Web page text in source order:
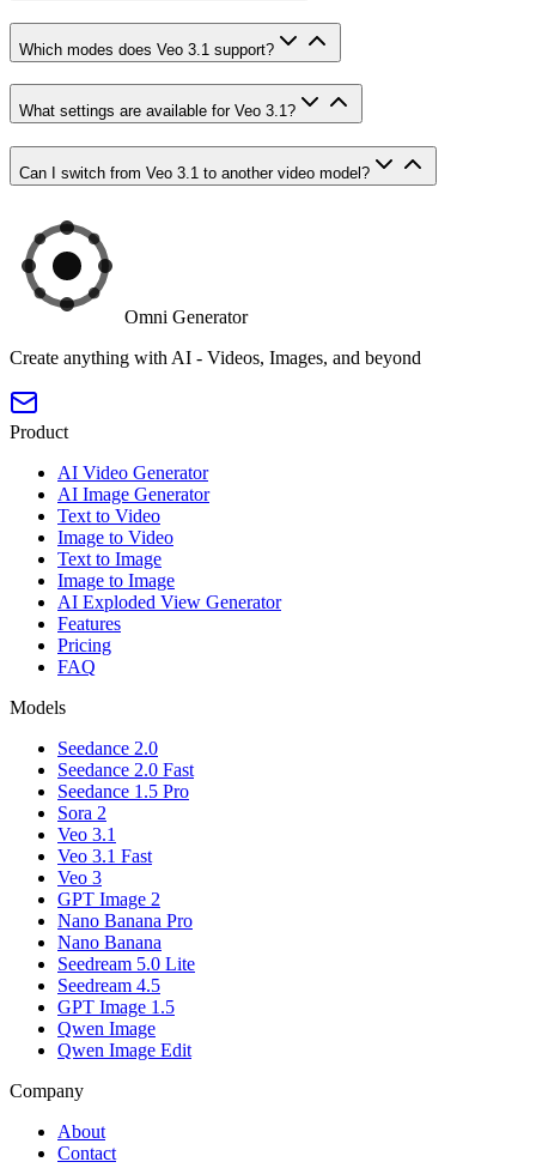
Which modes does Veo 3.1 support?
What settings are available for Veo 3.1?
Can I switch from Veo 3.1 to another video model?
Omni Generator
Create anything with AI - Videos, Images, and beyond
Product
AI Video Generator
AI Image Generator
Text to Video
Image to Video
Text to Image
Image to Image
AI Exploded View Generator
Features
Pricing
FAQ
Models
Seedance 2.0
Seedance 2.0 Fast
Seedance 1.5 Pro
Sora 2
Veo 3.1
Veo 3.1 Fast
Veo 3
GPT Image 2
Nano Banana Pro
Nano Banana
Seedream 5.0 Lite
Seedream 4.5
GPT Image 1.5
Qwen Image
Qwen Image Edit
Company
About
Contact